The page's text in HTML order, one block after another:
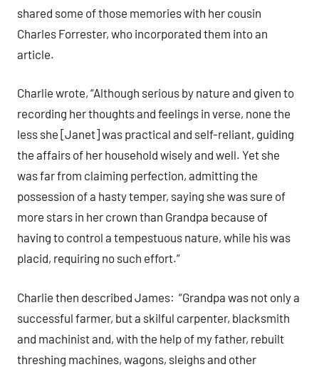
shared some of those memories with her cousin
Charles Forrester, who incorporated them into an
article.
Charlie wrote, “Although serious by nature and given to
recording her thoughts and feelings in verse, none the
less she [Janet] was practical and self-reliant, guiding
the affairs of her household wisely and well. Yet she
was far from claiming perfection, admitting the
possession of a hasty temper, saying she was sure of
more stars in her crown than Grandpa because of
having to control a tempestuous nature, while his was
placid, requiring no such effort.”
Charlie then described James: “Grandpa was not only a
successful farmer, but a skilful carpenter, blacksmith
and machinist and, with the help of my father, rebuilt
threshing machines, wagons, sleighs and other